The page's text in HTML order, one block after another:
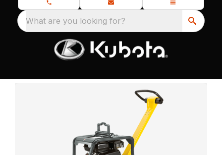
What are you looking for?